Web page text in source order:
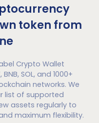
token from
Crypto Wallet
SOL, and 1000+
networks. We
list of supported
assets regularly to
maximum flexibility.